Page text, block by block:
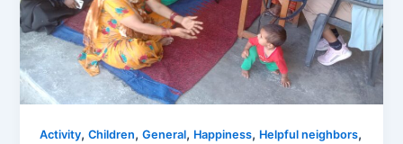
Activity,Children,General, Happiness, Helpful neighbors,